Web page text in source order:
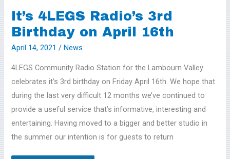
It’s 4LEGS Radio’s 3rd
Birthday on April 16th
April 14, 2021/News
4LEGS Community Radio Station for the Lambourn Valley
celebrates it’s 3rd birthday on Friday April 16th. We hope that
during the last very difficult 12 months we’ve continued to
provide a useful service that’s informative, interesting and
entertaining. Having moved to a bigger and better studio in
the summer our intention is for guests to return